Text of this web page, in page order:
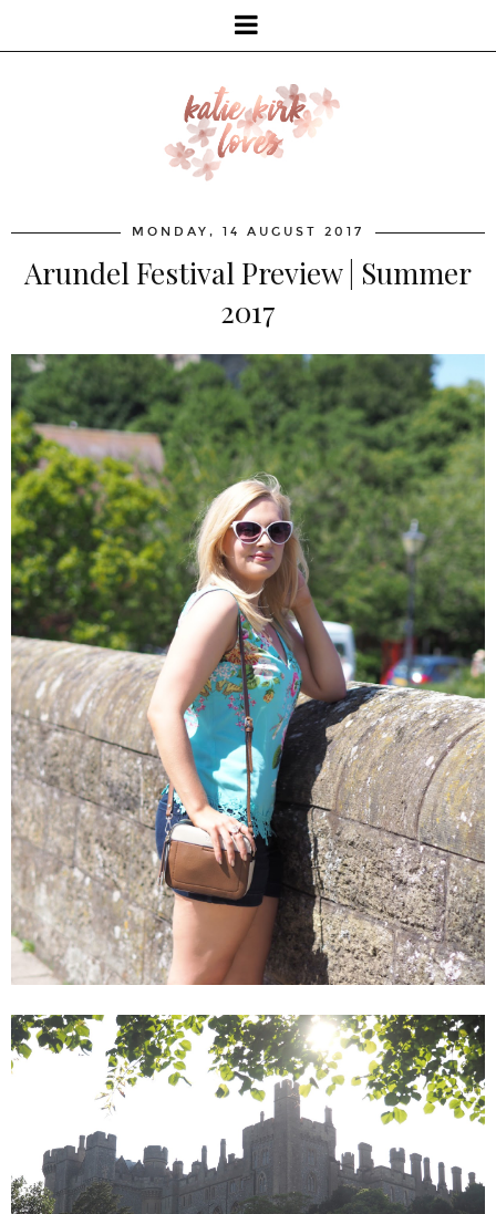
MONDAY, 14 AUGUST 2017
Arundel Festival Preview | Summer
2017